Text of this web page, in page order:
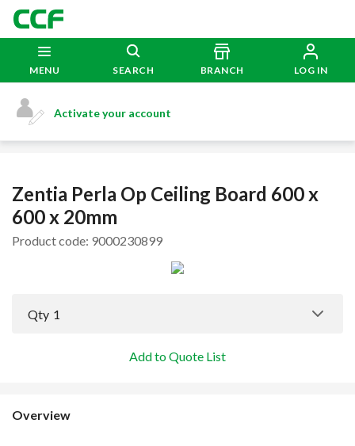
MENU SEARCH BRANCH LOG IN
Activate your account
Zentia Perla Op Ceiling Board 600 x
600 x 20mm
Product code: 9000230899
Qty 1
Add to Quote List
Overview